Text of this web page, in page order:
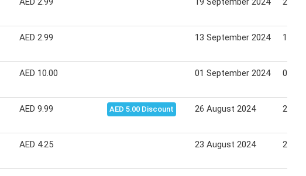
AED 2.99 13 September 2024 15
AED 10.00 01 September 2024 07
AED 9.99 AED 5.00 Discount 26 August 2024 28
AED 4.25 23 August 2024 25